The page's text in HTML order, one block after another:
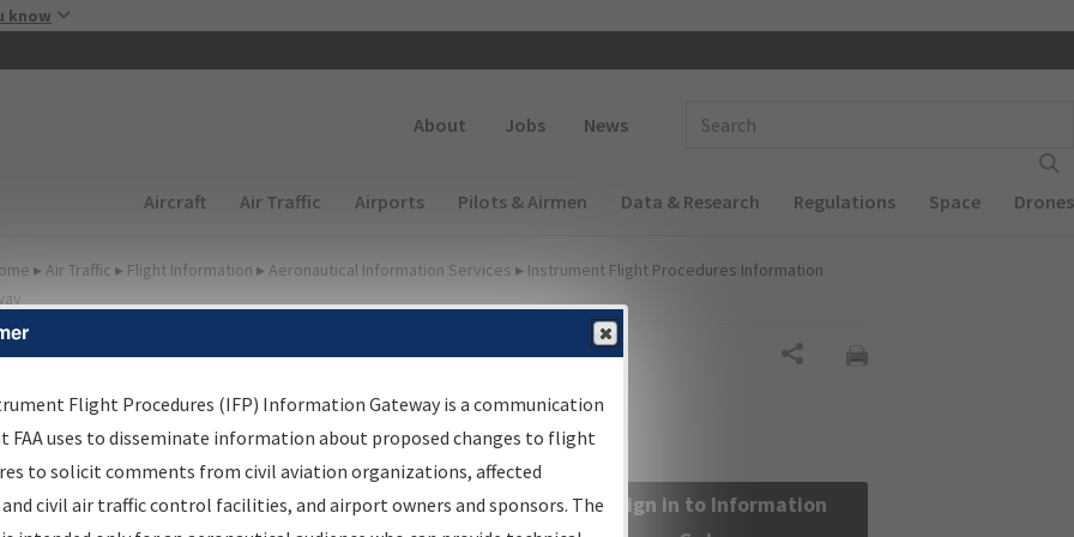
know
About Jobs News
Main navigation (Desktop)
Aircraft Air Traffic Airports Pilots & Airmen Data & Research Regulations Space Drones
▸ Air Traffic ▸ Flight Information ▸ Aeronautical Information Services ▸ Instrument Flight Procedures Information
Information Gateway
Results
Information Gateway is your centralized instrument flight
data portal, providing a single-source for:
Sign in to Information
Flight Procedures (IFP) Information Gateway is a communication
FAA uses to disseminate information about proposed changes to flight
to solicit comments from civil aviation organizations, affected
civil air traffic control facilities, and airport owners and sponsors. The